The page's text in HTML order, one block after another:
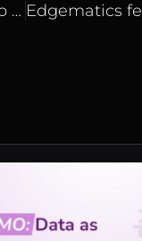
Edgematics strengthens partnership with Talend by becoming the Master Value-added Reseller for the GCC region